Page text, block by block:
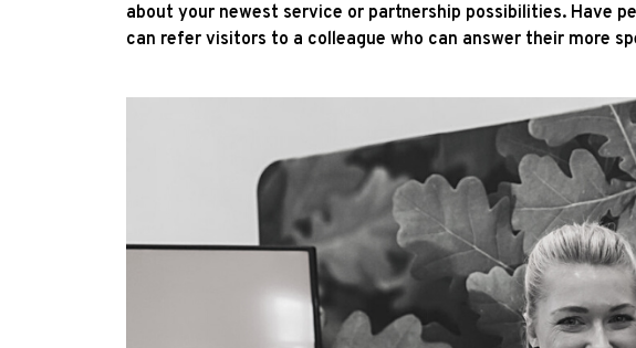
about your newest service or partnership possibilities. Have
can refer visitors to a colleague who can answer their more